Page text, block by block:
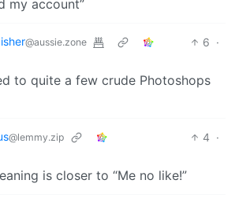
my account”
@aussie.zone 6 ·
to quite a few crude Photoshops
@lemmy.zip 4 ·
is closer to “Me no like!”